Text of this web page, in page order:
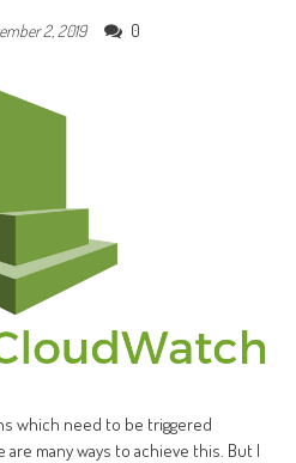
2, 2019 0
which need to be triggered
are many ways to achieve this. But I